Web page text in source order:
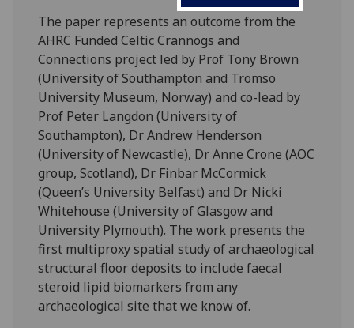
The paper represents an outcome from the
AHRC Funded Celtic Crannogs and
Connections project led by Prof Tony Brown
(University of Southampton and Tromso
University Museum, Norway) and co-lead by
Prof Peter Langdon (University of
Southampton), Dr Andrew Henderson
(University of Newcastle), Dr Anne Crone (AOC
group, Scotland), Dr Finbar McCormick
(Queen’s University Belfast) and Dr Nicki
Whitehouse (University of Glasgow and
University Plymouth). The work presents the
first multiproxy spatial study of archaeological
structural floor deposits to include faecal
steroid lipid biomarkers from any
archaeological site that we know of.